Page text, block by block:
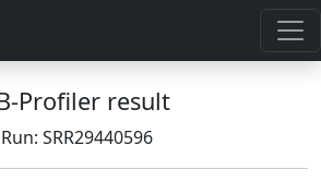
Profiler result
Run: SRR29440596